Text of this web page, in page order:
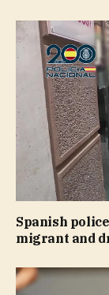
Spanish
migrant and